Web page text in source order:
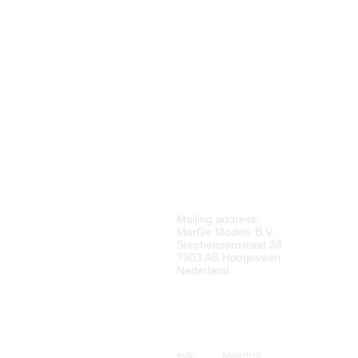
Mailing address:
MarGe Models B.V.
Stephensonstraat 33
7903 AS Hoogeveen
Nederland